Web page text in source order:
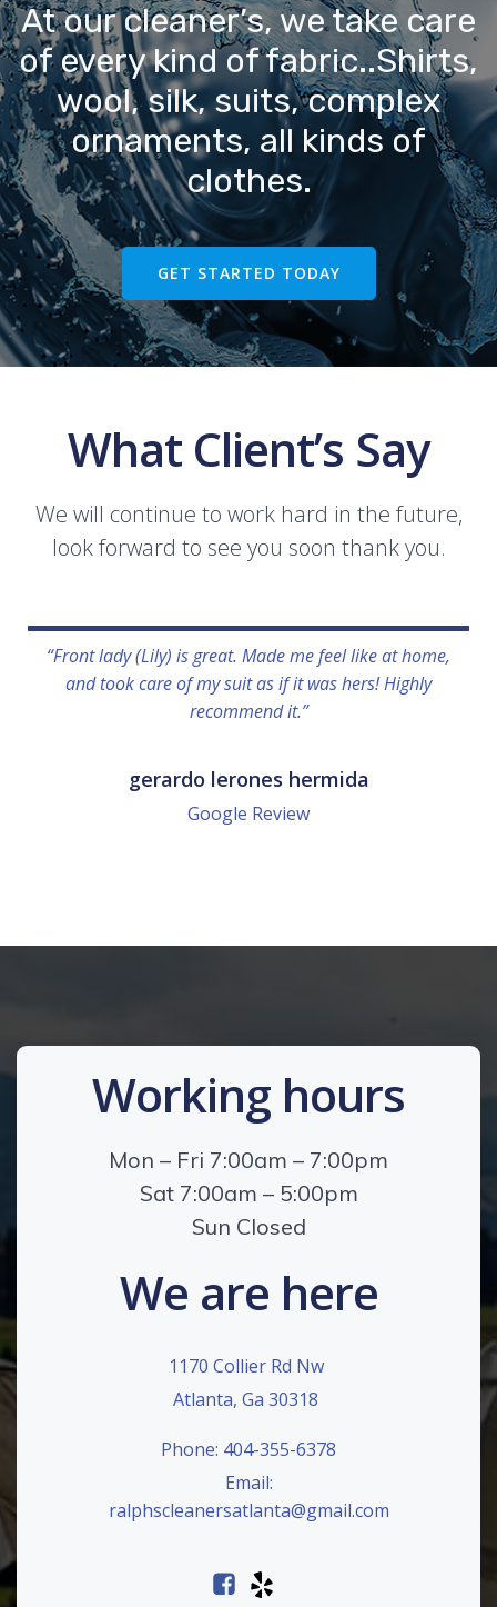
At our cleaner’s, we take care
of every kind of fabric..Shirts,
wool, silk, suits, complex
ornaments, all kinds of
clothes.
GET STARTED TODAY
What Client’s Say
We will continue to work hard in the future,
look forward to see you soon thank you.
“Front lady (Lily) is great. Made me feel like at home,
and took care of my suit as if it was hers! Highly
recommend it.”
gerardo lerones hermida
Google Review
Working hours
Mon – Fri 7:00am – 7:00pm
Sat 7:00am – 5:00pm
Sun Closed
We are here
1170 Collier Rd Nw
Atlanta, Ga 30318
Phone: 404-355-6378
Email:
ralphscleanersatlanta@gmail.com